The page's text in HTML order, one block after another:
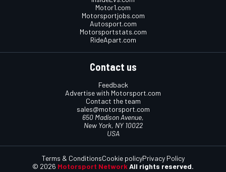
Motor1.com
Motorsportjobs.com
Autosport.com
Motorsportstats.com
RideApart.com
Contact us
Feedback
Advertise with Motorsport.com
Contact the team
sales@motorsport.com
650 Madison Avenue,
New York, NY 10022
USA
© 2026 Motorsport NetworkAll rights reserved.
Terms & ConditionsCookie policyPrivacy Policy